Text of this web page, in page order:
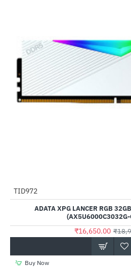
Out Of Stock
TID972
ADATA XPG LANCER RGB
(AX5U6000C3032G-
₹16,650.00
Buy Now